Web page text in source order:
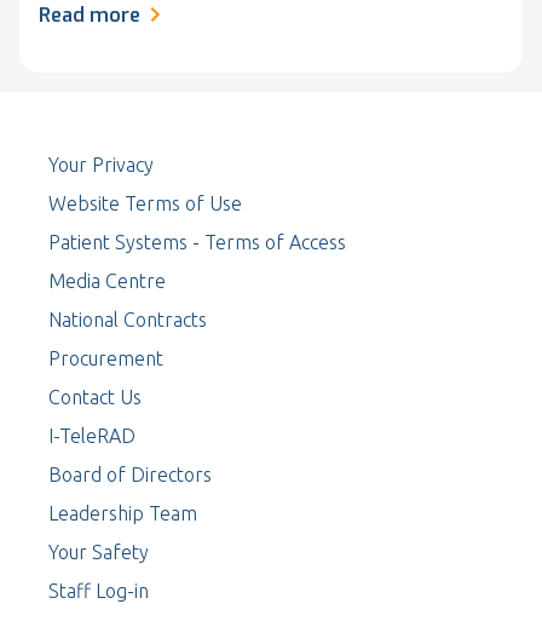
Read more
Your Privacy
Website Terms of Use
Patient Systems - Terms of Access
Media Centre
National Contracts
Procurement
Contact Us
I-TeleRAD
Board of Directors
Leadership Team
Your Safety
Staff Log-in